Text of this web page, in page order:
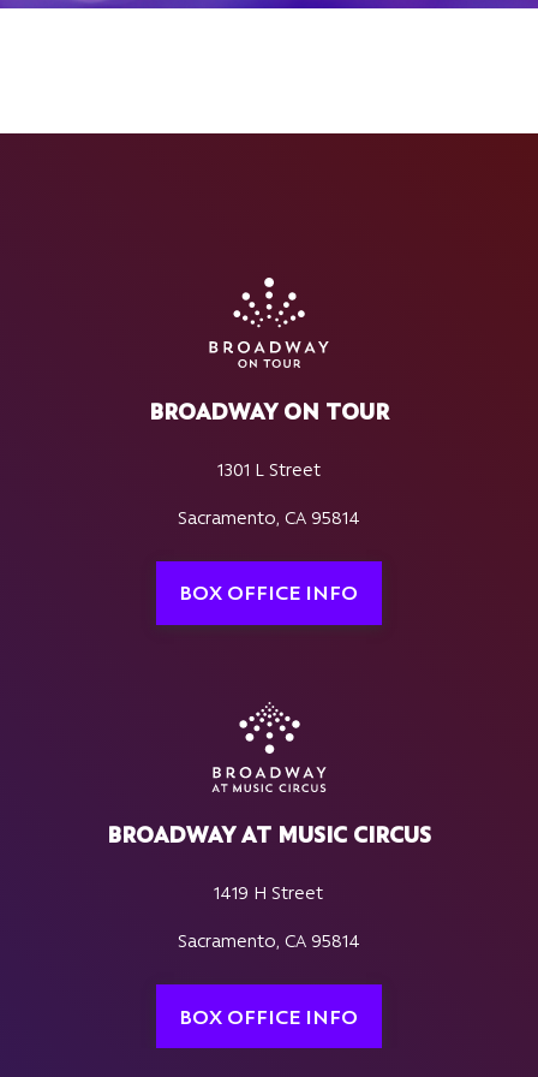
BROADWAY ON TOUR
1301 L Street
Sacramento, CA 95814
BOX OFFICE INFO
BROADWAY AT MUSIC CIRCUS
1419 H Street
Sacramento, CA 95814
BOX OFFICE INFO